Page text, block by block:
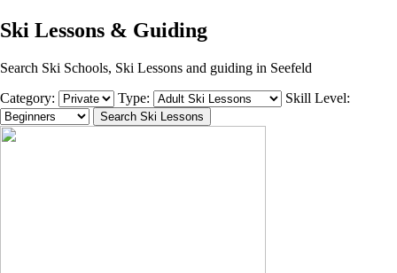
Ski Lessons & Guiding
Search Ski Schools, Ski Lessons and guiding in Seefeld
Category:
Type: Skill Level: